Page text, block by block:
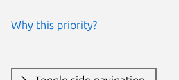
Why this priority?